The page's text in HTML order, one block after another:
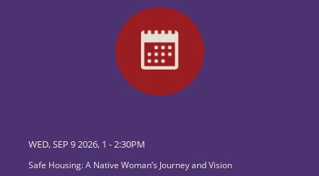
WED, SEP 9 2026, 1 -2:30PM
Safe Housing: A Native Woman’s Journey and Vision